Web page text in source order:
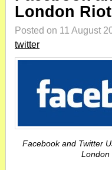
London
Posted on 11 August
twitter
Facebook and Twitter
London